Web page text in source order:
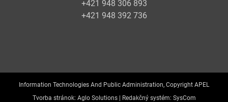
+421 948 306 893
+421 948 392 736
Information Technologies And Public Administration, Copyright APEL
Tvorba stránok: Aglo Solutions | Redakčný systém: SysCom